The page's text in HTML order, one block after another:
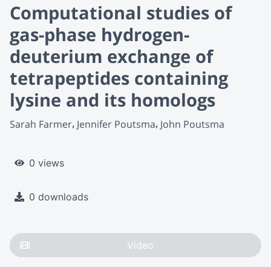
Computational studies of
gas-phase hydrogen-
deuterium exchange of
tetrapeptides containing
lysine and its homologs
Sarah Farmer Jennifer Poutsma John Poutsma
0 views
0 downloads
Video